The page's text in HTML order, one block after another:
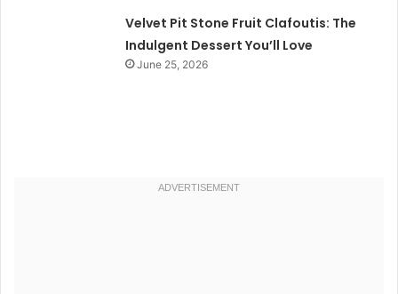
Velvet Pit Stone Fruit Clafoutis: The
Indulgent Dessert You’ll Love
June 25, 2026